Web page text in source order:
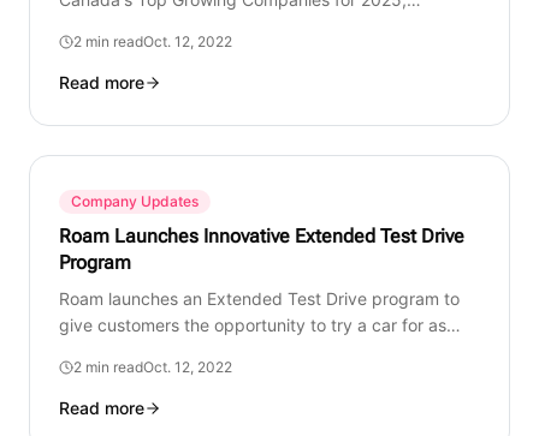
to redefining mobility.
2 min readOct. 12, 2022
Read more
Company Updates
Roam Launches Innovative Extended Test Drive
Program
Roam launches an Extended Test Drive program to
give customers the opportunity to try a car for as
decision.
2 min readOct. 12, 2022
Read more